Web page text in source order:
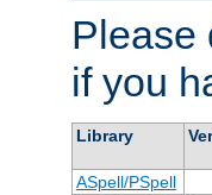
Please
if you
Library
ASpell/PSpell